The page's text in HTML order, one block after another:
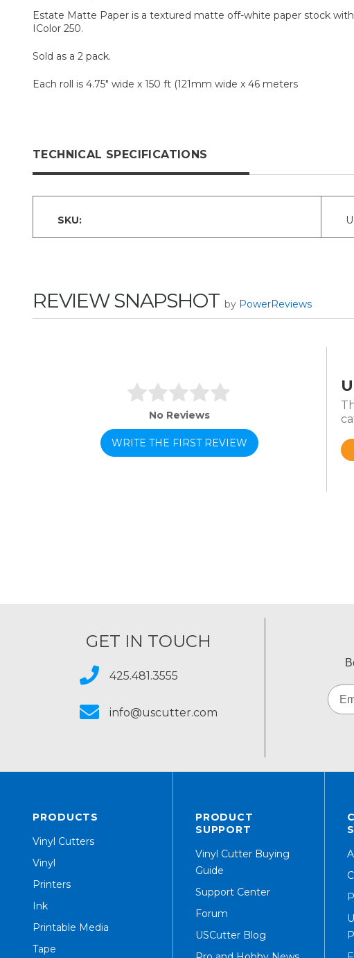
Estate Matte Paper is a textured matte off-white paper stock
IColor 250.
Sold as a 2 pack.
Each roll is 4.75" wide x 150 ft (121mm wide x 46 meters
TECHNICAL SPECIFICATIONS
SKU:
REVIEW SNAPSHOT by PowerReviews
No Reviews
WRITE THE FIRST REVIEW
GET IN TOUCH
425.481.3555
info@uscutter.com
PRODUCTS
Vinyl Cutters
Vinyl
Printers
Ink
Printable Media
Tape
PRODUCT
SUPPORT
Vinyl Cutter Buying
Guide
Support Center
Forum
USCutter Blog